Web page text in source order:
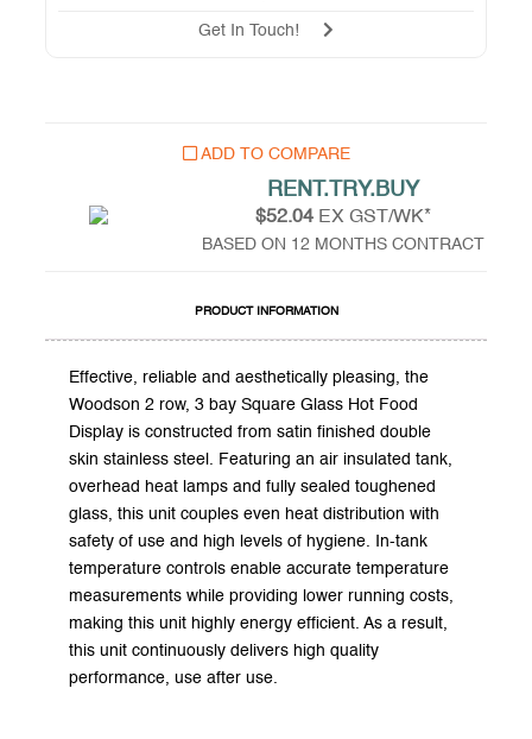
Get In Touch!
ADD TO COMPARE
RENT.TRY.BUY
$52.04EX GST/WK*
BASED ON 12 MONTHS CONTRACT
PRODUCT INFORMATION
Effective, reliable and aesthetically pleasing, the
Woodson 2 row, 3 bay Square Glass Hot Food
Display is constructed from satin finished double
skin stainless steel. Featuring an air insulated tank,
overhead heat lamps and fully sealed toughened
glass, this unit couples even heat distribution with
safety of use and high levels of hygiene. In-tank
temperature controls enable accurate temperature
measurements while providing lower running costs,
making this unit highly energy efficient. As a result,
this unit continuously delivers high quality
performance, use after use.